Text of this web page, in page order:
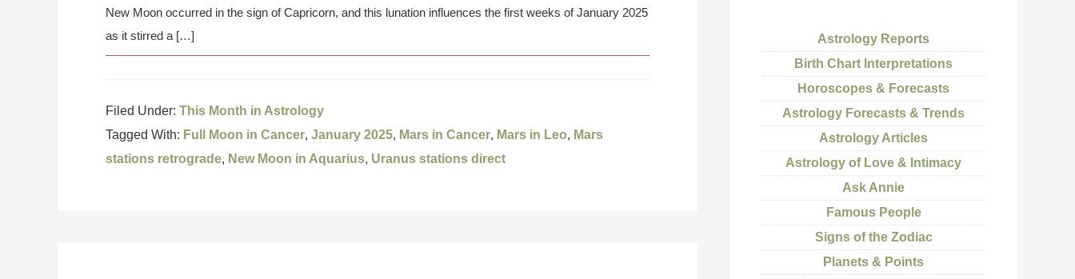
New Moon occurred in the sign of Capricorn, and this lunation influences the first weeks of January 2025
as it stirred a […]
Filed Under: This Month in Astrology
Tagged With: Full Moon in Cancer, January 2025, Mars in Cancer, Mars in Leo, Mars
stations retrograde, New Moon in Aquarius, Uranus stations direct
Astrology Reports
Birth Chart Interpretations
Horoscopes & Forecasts
Astrology Forecasts & Trends
Astrology Articles
Astrology of Love & Intimacy
Ask Annie
Famous People
Signs of the Zodiac
Planets & Points